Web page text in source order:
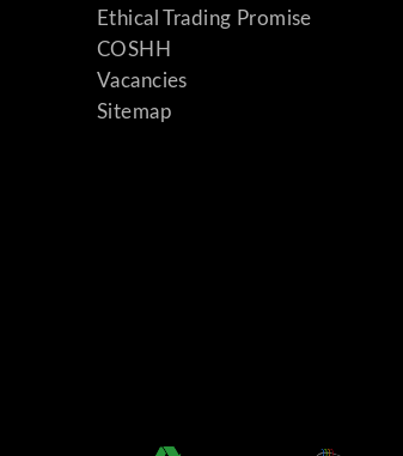
Ethical Trading Promise
COSHH
Vacancies
Sitemap